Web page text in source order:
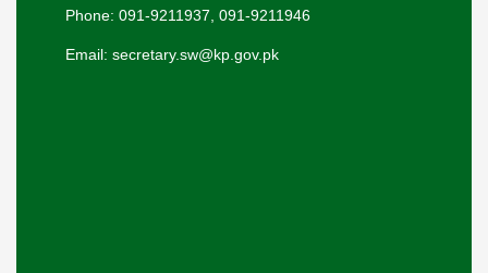
Phone: 091-9211937, 091-9211946
Email: secretary.sw@kp.gov.pk